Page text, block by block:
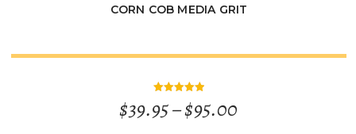
CORN COB MEDIA GRIT
5
out of 5
$39.95–$95.00